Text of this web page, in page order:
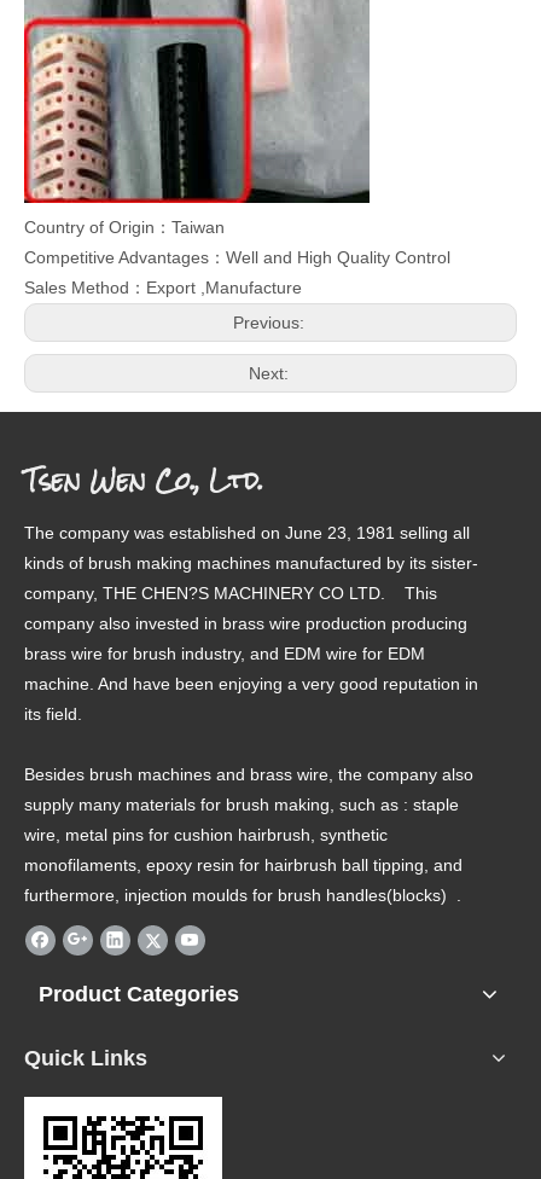
Country of Origin：Taiwan
Competitive Advantages：Well and High Quality Control
Sales Method：Export ,Manufacture
Previous:
Next:
Tsen Wen Co., Ltd.
The company was established on June 23, 1981 selling all
kinds of brush making machines manufactured by its sister-
company, THE CHEN?S MACHINERY CO LTD. This
company also invested in brass wire production producing
brass wire for brush industry, and EDM wire for EDM
machine. And have been enjoying a very good reputation in
its field.
Besides brush machines and brass wire, the company also
supply many materials for brush making, such as : staple
wire, metal pins for cushion hairbrush, synthetic
monofilaments, epoxy resin for hairbrush ball tipping, and
furthermore, injection moulds for brush handles(blocks) .
Product Categories
Quick Links